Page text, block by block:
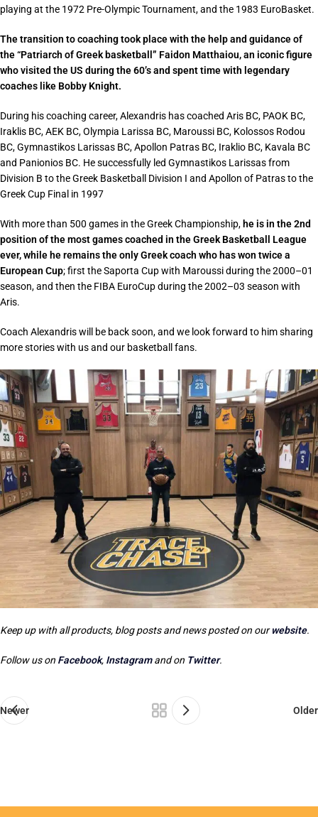
playing at the 1972 Pre-Olympic Tournament, and the 1983 EuroBasket.
The transition to coaching took place with the help and guidance of
the “Patriarch of Greek basketball” Faidon Matthaiou, an iconic figure
who visited the US during the 60’s and spent time with legendary
coaches like Bobby Knight.
During his coaching career, Alexandris has coached Aris BC, PAOK BC,
Iraklis BC, AEK BC, Olympia Larissa BC, Maroussi BC, Kolossos Rodou
BC, Gymnastikos Larissas BC, Apollon Patras BC, Iraklio BC, Kavala BC
and Panionios BC. He successfully led Gymnastikos Larissas from
Division B to the Greek Basketball Division I and Apollon of Patras to the
Greek Cup Final in 1997
With more than 500 games in the Greek Championship, he is in the 2nd
position of the most games coached in the Greek Basketball League
ever, while he remains the only Greek coach who has won twice a
European Cup; first the Saporta Cup with Maroussi during the 2000–01
season, and then the FIBA EuroCup during the 2002–03 season with
Aris.
Coach Alexandris will be back soon, and we look forward to him sharing
more stories with us and our basketball fans.
Keep up with all products, blog posts and news posted on ourwebsite.
Follow us on Facebook, Instagramand on Twitter.
Newer Older